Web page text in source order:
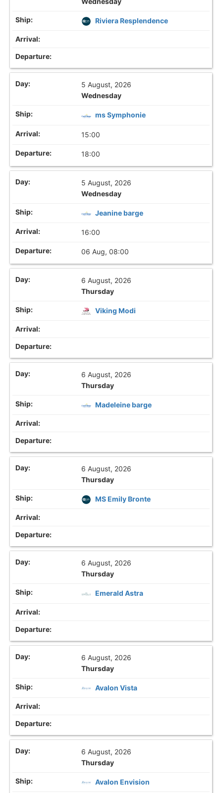
Riviera Resplendence
5 August, 2026
Wednesday
ms Symphonie
15:00
18:00
5 August, 2026
Wednesday
Jeanine barge
16:00
06 Aug, 08:00
6 August, 2026
Thursday
Viking Modi
6 August, 2026
Thursday
Madeleine barge
6 August, 2026
Thursday
MS Emily Bronte
6 August, 2026
Thursday
Emerald Astra
6 August, 2026
Thursday
Avalon Vista
6 August, 2026
Thursday
Avalon Envision